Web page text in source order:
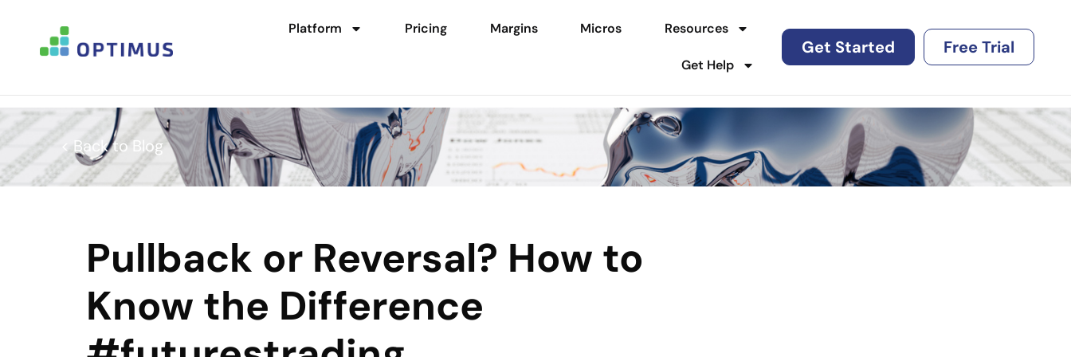
Platform Pricing Margins Micros Resources
Get Help
Get Started Free Trial
< Back to Blog
Pullback or Reversal? How to
Know the Difference